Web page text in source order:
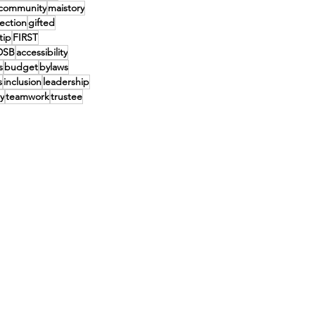
maistory
gifted
FIRST
accessibility
budgetbylaws
inclusionleadership
teamworktrustee